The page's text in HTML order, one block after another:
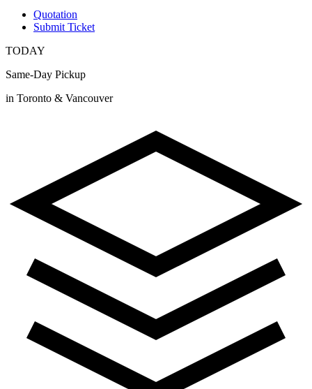
Quotation
Submit Ticket
TODAY
Same-Day Pickup
in Toronto & Vancouver